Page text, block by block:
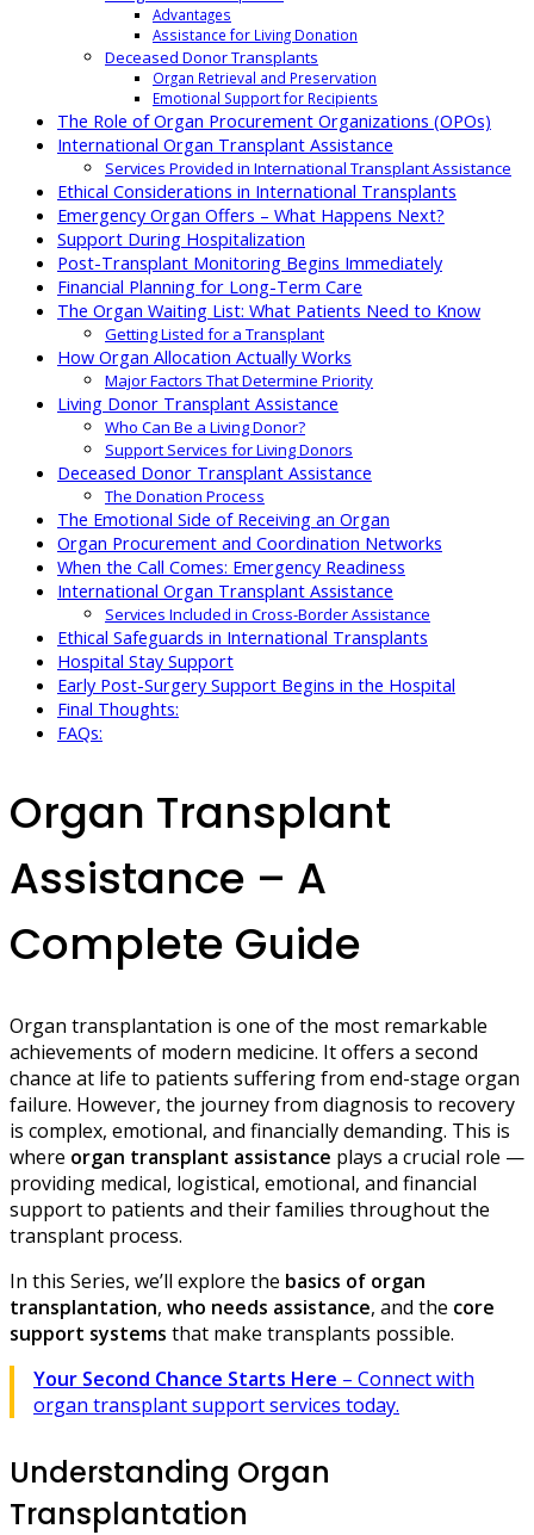
Advantages
Assistance for Living Donation
Deceased Donor Transplants
Organ Retrieval and Preservation
Emotional Support for Recipients
The Role of Organ Procurement Organizations (OPOs)
International Organ Transplant Assistance
Services Provided in International Transplant Assistance
Ethical Considerations in International Transplants
Emergency Organ Offers – What Happens Next?
Support During Hospitalization
Post-Transplant Monitoring Begins Immediately
Financial Planning for Long-Term Care
The Organ Waiting List: What Patients Need to Know
Getting Listed for a Transplant
How Organ Allocation Actually Works
Major Factors That Determine Priority
Living Donor Transplant Assistance
Who Can Be a Living Donor?
Support Services for Living Donors
Deceased Donor Transplant Assistance
The Donation Process
The Emotional Side of Receiving an Organ
Organ Procurement and Coordination Networks
When the Call Comes: Emergency Readiness
International Organ Transplant Assistance
Services Included in Cross-Border Assistance
Ethical Safeguards in International Transplants
Hospital Stay Support
Early Post-Surgery Support Begins in the Hospital
Final Thoughts:
FAQs:
Organ Transplant
Assistance – A
Complete Guide
Organ transplantation is one of the most remarkable
achievements of modern medicine. It offers a second
chance at life to patients suffering from end-stage organ
failure. However, the journey from diagnosis to recovery
is complex, emotional, and financially demanding. This is
where organ transplant assistance plays a crucial role —
providing medical, logistical, emotional, and financial
support to patients and their families throughout the
transplant process.
In this Series, we’ll explore the basics of organ
transplantation, who needs assistance, and the core
support systems that make transplants possible.
Your Second Chance Starts Here – Connect with
organ transplant support services today.
Understanding Organ
Transplantation